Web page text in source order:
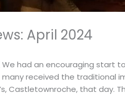
April 2024
We had an encouraging start
many received the traditional
Castletownroche, that